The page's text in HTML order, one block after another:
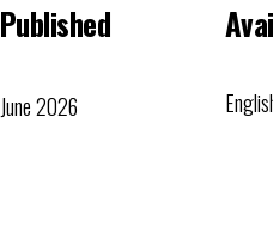
Published
June 2026